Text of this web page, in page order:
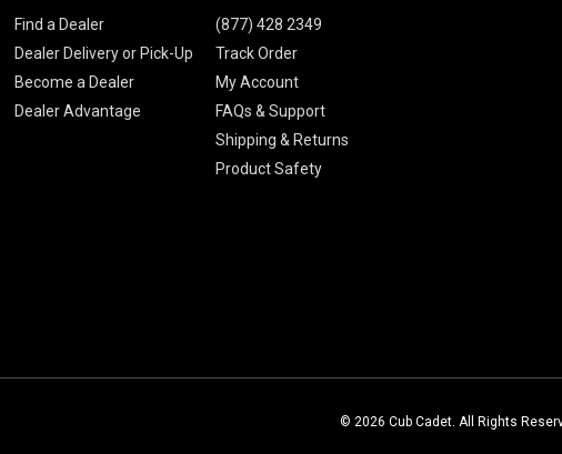
Find a Dealer
Dealer Delivery or Pick-Up
Become a Dealer
Dealer Advantage
(877) 428 2349
Track Order
My Account
FAQs & Support
Shipping & Returns
Product Safety
© 2026 Cub Cadet. All Rights